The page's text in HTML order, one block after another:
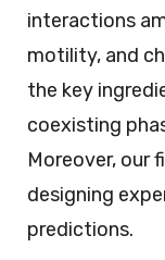
interactions
motility, and
the key
coexisting
Moreover, our
designing
predictions.